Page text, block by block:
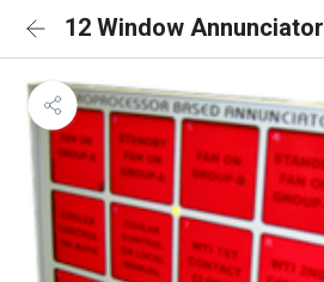
12 Window Annunciator